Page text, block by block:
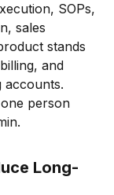
SOPs,
sales
stands
and
accounts.
person
Long-